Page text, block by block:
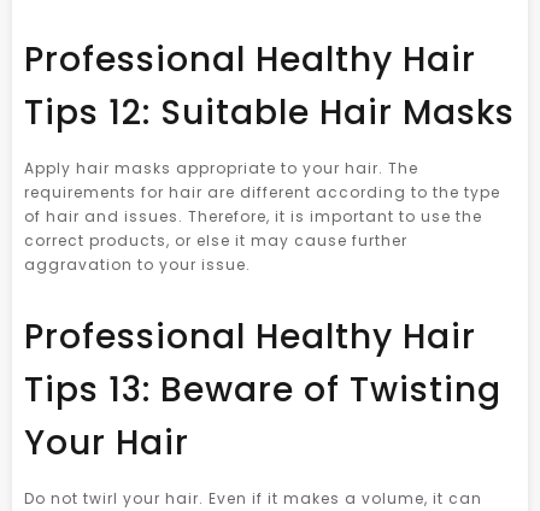
Professional Healthy Hair
Tips 12: Suitable Hair Masks
Apply hair masks appropriate to your hair. The
requirements for hair are different according to the type
of hair and issues. Therefore, it is important to use the
correct products, or else it may cause further
aggravation to your issue.
Professional Healthy Hair
Tips 13: Beware of Twisting
Your Hair
Do not twirl your hair. Even if it makes a volume, it can